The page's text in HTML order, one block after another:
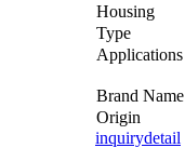
Housing
Type
Applications
Brand Name
Origin
inquirydetail